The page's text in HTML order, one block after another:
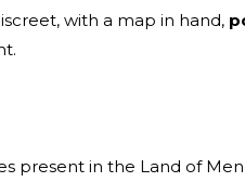
with a map in hand,
present in the Land of